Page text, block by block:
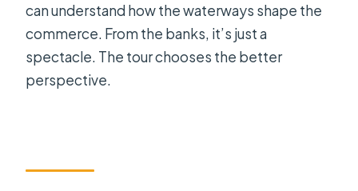
can understand how the waterways shape the
commerce. From the banks, it’s just a
spectacle. The tour chooses the better
perspective.